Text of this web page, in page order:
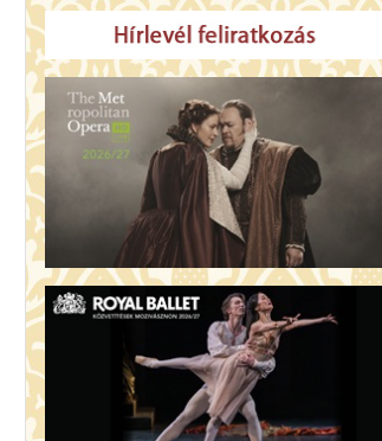
19:00 Fábri terem
THE DEVIL WEARS PRADA 2 (12)
19:00 Csortos terem
ADAM'S APPLES (16)
19:00 Törőcsik Mari terem
HOW COULD I LIVE WITHOUT
19:00 Díszterem
THE ODYSSEY (16)